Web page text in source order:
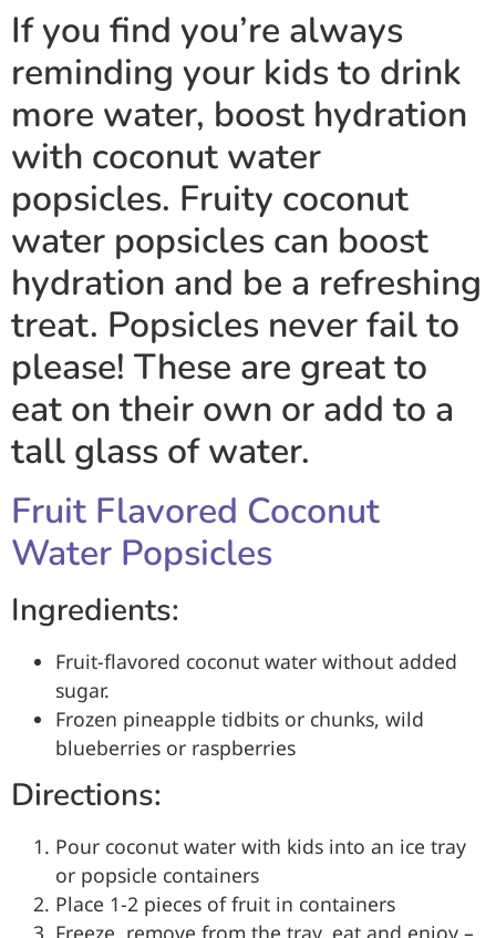
If you find you’re always
reminding your kids to drink
more water, boost hydration
with coconut water
popsicles. Fruity coconut
water popsicles can boost
hydration and be a refreshing
treat. Popsicles never fail to
please! These are great to
eat on their own or add to a
tall glass of water.
Fruit Flavored Coconut
Water Popsicles
Ingredients:
Fruit-flavored coconut water without added
sugar.
Frozen pineapple tidbits or chunks, wild
blueberries or raspberries
Directions:
Pour coconut water with kids into an ice tray
or popsicle containers
Place 1-2 pieces of fruit in containers
Freeze, remove from the tray, eat and enjoy –